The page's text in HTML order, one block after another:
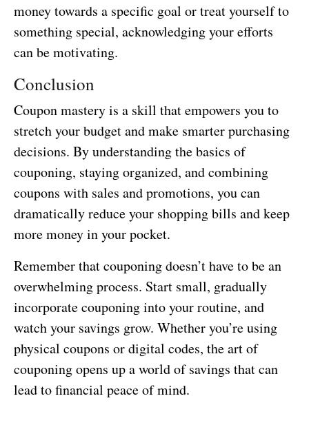
money towards a specific goal or treat yourself to
something special, acknowledging your efforts
can be motivating.
Conclusion
Coupon mastery is a skill that empowers you to
stretch your budget and make smarter purchasing
decisions. By understanding the basics of
couponing, staying organized, and combining
coupons with sales and promotions, you can
dramatically reduce your shopping bills and keep
more money in your pocket.
Remember that couponing doesn’t have to be an
overwhelming process. Start small, gradually
incorporate couponing into your routine, and
watch your savings grow. Whether you’re using
physical coupons or digital codes, the art of
couponing opens up a world of savings that can
lead to financial peace of mind.